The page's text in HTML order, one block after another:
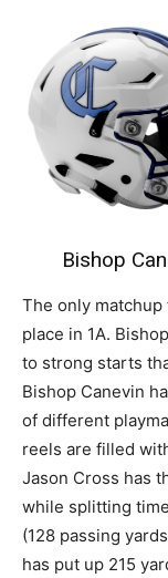
Bishop
The only
place in 1A.
to strong starts
Bishop Canevin
of different
reels are filled
Jason Cross has
while splitting
(128 passing
has put up 215